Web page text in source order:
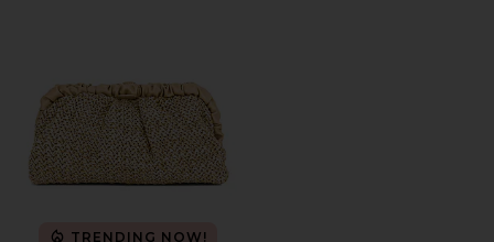
TRENDING NOW!